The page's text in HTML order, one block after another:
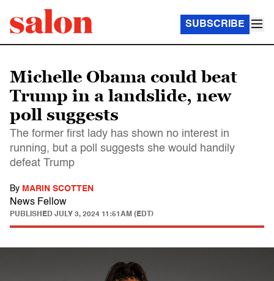
SUBSCRIBE
Michelle Obama could beat
Trump in a landslide, new
poll suggests
The former first lady has shown no interest in
running, but a poll suggests she would handily
defeat Trump
By MARIN SCOTTEN
News Fellow
PUBLISHED JULY 3, 2024 11:51AM (EDT)